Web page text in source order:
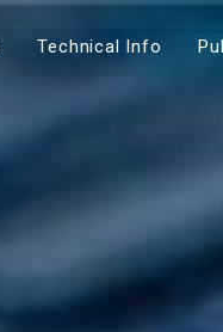
Technical Info